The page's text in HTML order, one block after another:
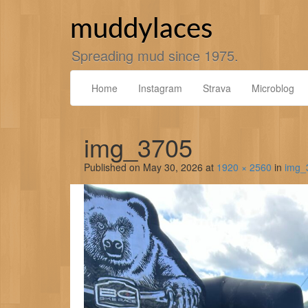
muddylaces
Spreading mud since 1975.
Home Instagram Strava Microblog
img_3705
Published on May 30, 2026 at 1920 × 2560 in